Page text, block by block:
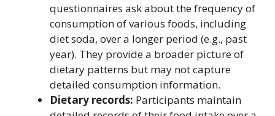
questionnaires ask about the frequency of
consumption of various foods, including
diet soda, over a longer period (e.g., past
year). They provide a broader picture of
dietary patterns but may not capture
detailed consumption information.
Dietary records: Participants maintain